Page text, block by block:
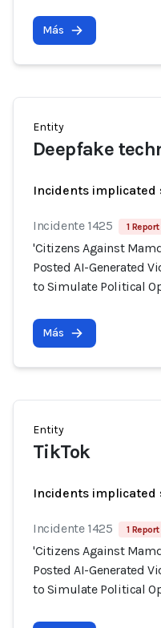
Más
Entity
Deepfake
Incidents implicated
Incidente 1425 1 Report
'Citizens Against
Posted AI-Generated
to Simulate Political
Más
Entity
TikTok
Incidents implicated
Incidente 1425 1 Report
'Citizens Against
Posted AI-Generated
to Simulate Political